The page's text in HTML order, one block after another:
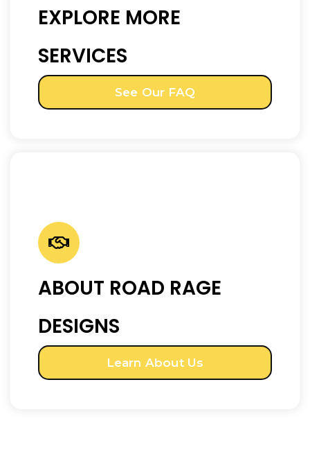
EXPLORE MORE
SERVICES
See Our FAQ
ABOUT ROAD RAGE
DESIGNS
Learn About Us